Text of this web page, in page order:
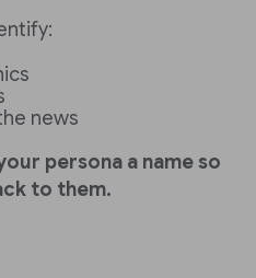
news
persona a name so
to them.